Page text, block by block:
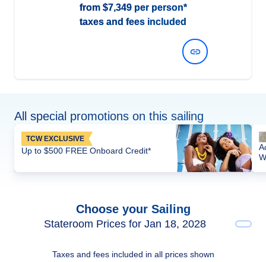
from $7,349per person*
taxes and fees included
All special promotions on this sailing
TCW EXCLUSIVE
Up to $500 FREE Onboard Credit*
Choose your Sailing
Stateroom Prices for Jan 18, 2028
Taxes and fees included in all prices shown